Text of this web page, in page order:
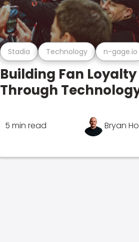
Stadia Technology n-gage.io
Building Fan Loyalty
Through
5 min read Bryan